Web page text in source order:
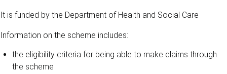
It is funded by the Department of Health and Social Care
Information on the scheme includes:
the eligibility criteria for being able to make claims through
the scheme